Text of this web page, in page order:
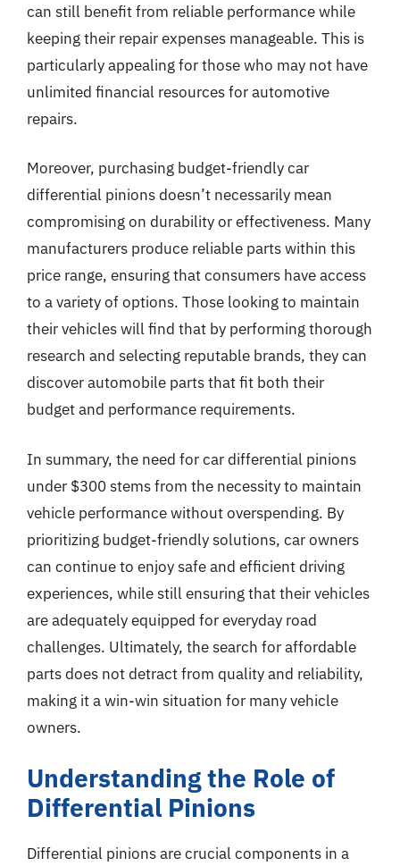
can still benefit from reliable performance while
keeping their repair expenses manageable. This is
particularly appealing for those who may not have
unlimited financial resources for automotive
repairs.
Moreover, purchasing budget-friendly car
differential pinions doesn’t necessarily mean
compromising on durability or effectiveness. Many
manufacturers produce reliable parts within this
price range, ensuring that consumers have access
to a variety of options. Those looking to maintain
their vehicles will find that by performing thorough
research and selecting reputable brands, they can
discover automobile parts that fit both their
budget and performance requirements.
In summary, the need for car differential pinions
under $300 stems from the necessity to maintain
vehicle performance without overspending. By
prioritizing budget-friendly solutions, car owners
can continue to enjoy safe and efficient driving
experiences, while still ensuring that their vehicles
are adequately equipped for everyday road
challenges. Ultimately, the search for affordable
parts does not detract from quality and reliability,
making it a win-win situation for many vehicle
owners.
Understanding the Role of
Differential Pinions
Differential pinions are crucial components in a